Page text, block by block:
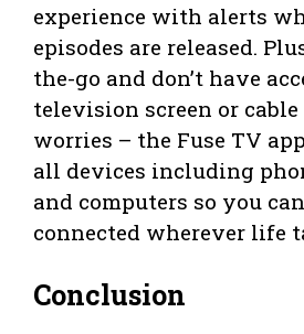
experience with alerts
episodes are released.
the-go and don’t have
television screen or
worries – the Fuse TV
all devices including
and computers so you
connected wherever life
Conclusion